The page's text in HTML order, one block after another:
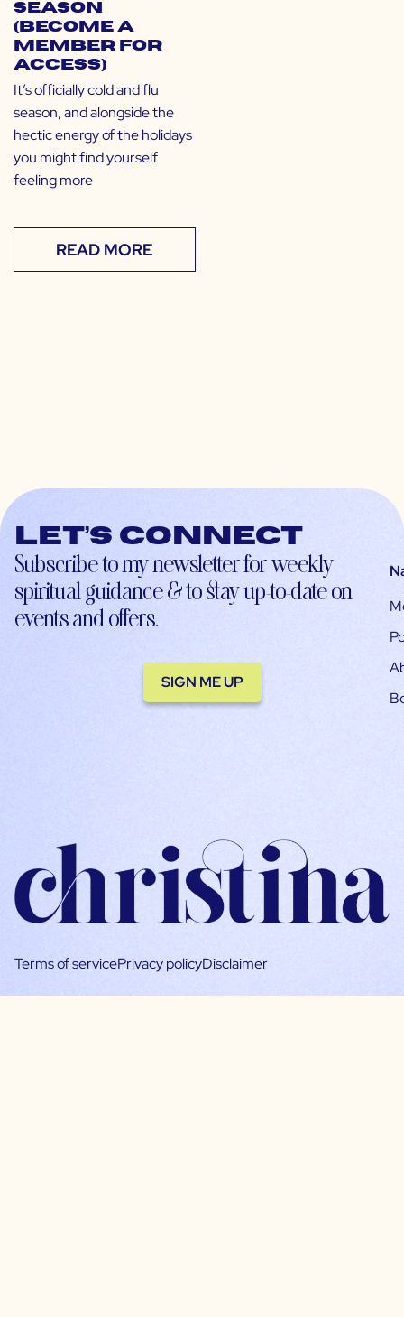
Season
(Become a
Member for
Access)
It’s officially cold and flu
season, and alongside the
hectic energy of the holidays
you might find yourself
feeling more
READ MORE
Let’s connect
Subscribe to my newsletter for weekly
spiritual guidance & to stay up-to-date on
events and offers.
SIGN ME UP
Terms of servicePrivacy policyDisclaimer